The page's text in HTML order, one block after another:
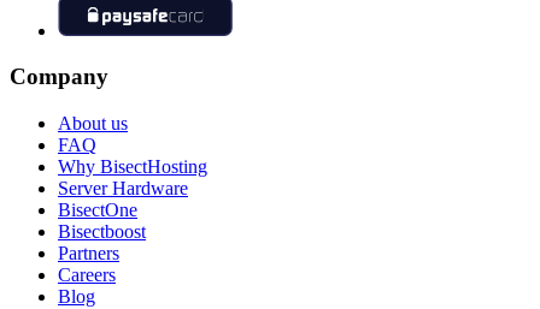
Company
About us
FAQ
Why BisectHosting
Server Hardware
BisectOne
Bisectboost
Partners
Careers
Blog